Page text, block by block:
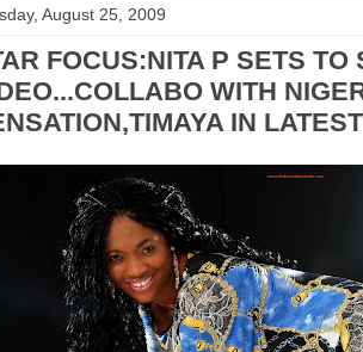
August 25, 2009
FOCUS:NITA P SETS TO
WITH
IN